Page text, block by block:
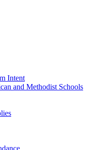
Intent
and Methodist Schools